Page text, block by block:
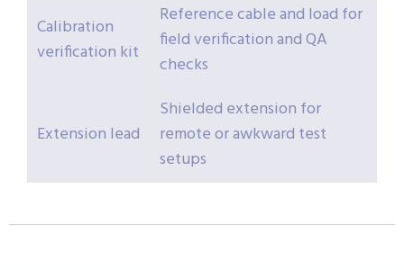
Calibration
verification kit
Reference cable and load for
field verification and QA
checks
Extension lead
Shielded extension for
remote or awkward test
setups